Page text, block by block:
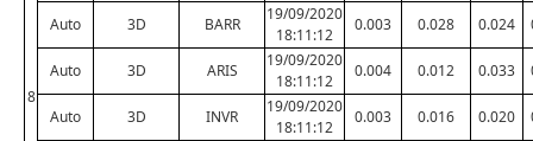
8
Auto 3D BARR
19/09/2020
18:11:12
0.003 0.028 0.024
Auto 3D ARIS
19/09/2020
18:11:12
0.004 0.012 0.033
Auto 3D INVR
19/09/2020
18:11:12
0.003 0.016 0.020